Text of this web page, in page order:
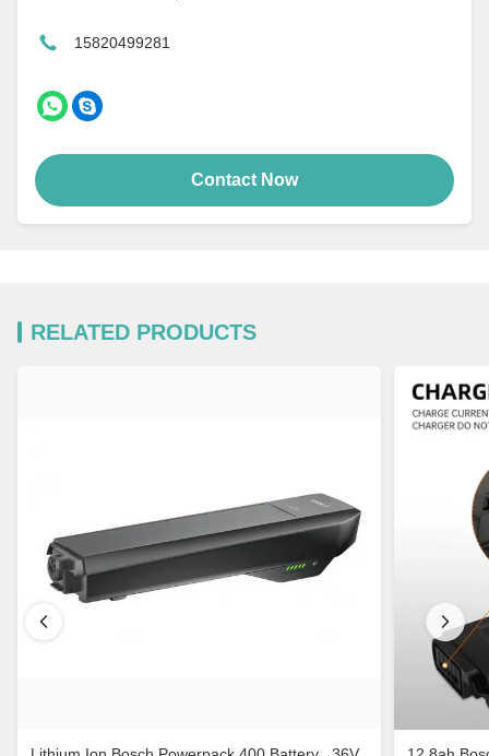
15820499281
Contact Now
RELATED PRODUCTS